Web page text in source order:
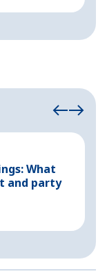
What
and party